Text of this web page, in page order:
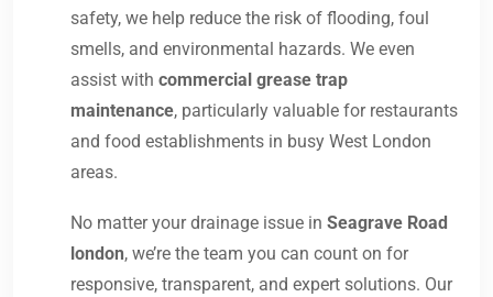
safety, we help reduce the risk of flooding, foul
smells, and environmental hazards. We even
assist with commercial grease trap
maintenance, particularly valuable for restaurants
and food establishments in busy West London
areas.
No matter your drainage issue in Seagrave Road
london, we’re the team you can count on for
responsive, transparent, and expert solutions. Our